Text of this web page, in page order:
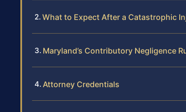
What to Expect After a Catastrophic
Maryland’s Contributory Negligence
Attorney Credentials